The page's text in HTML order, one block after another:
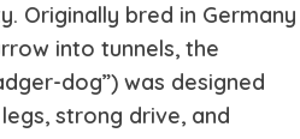
Originally bred in Germany
into tunnels, the
dog”) was designed
strong drive, and